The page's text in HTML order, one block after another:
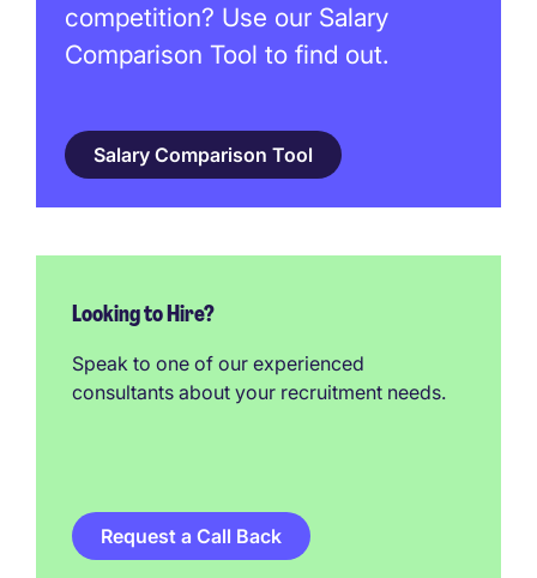
competition? Use our Salary
Comparison Tool to find out.
Salary Comparison Tool
Looking to Hire?
Speak to one of our experienced
consultants about your recruitment needs.
Request a Call Back